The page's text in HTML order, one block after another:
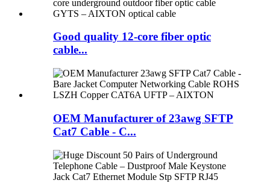
Good quality 12-core fiber optic
cable...
OEM Manufacturer of 23awg SFTP
Cat7 Cable - C...